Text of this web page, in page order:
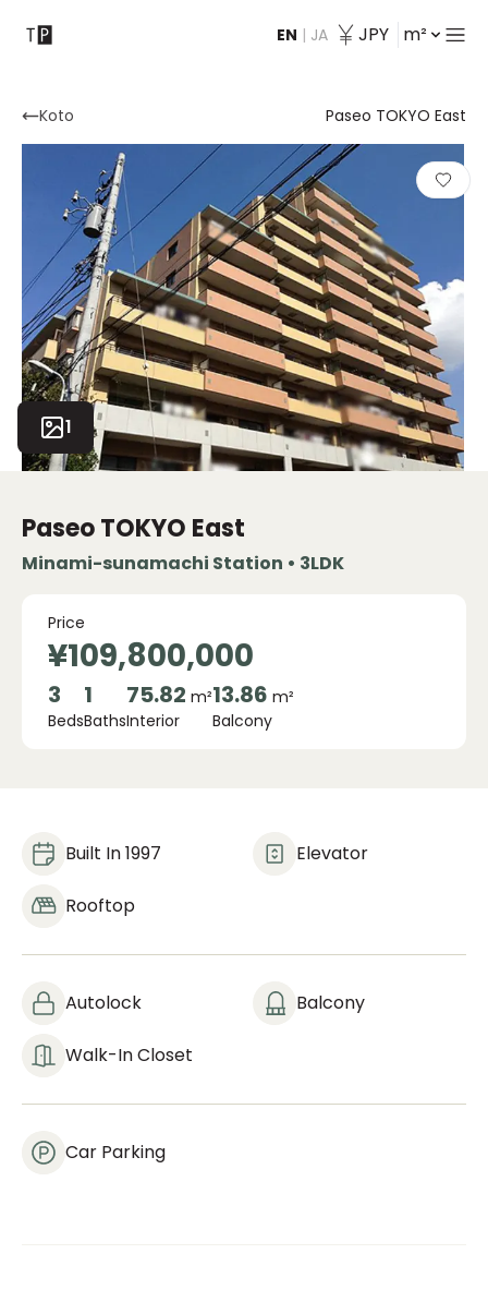
EN | JA JPY m²
Contact
Koto Paseo TOKYO East
1
Paseo TOKYO East
Minami-sunamachi Station • 3LDK
¥109,800,000
Price
3
Beds
1
Baths
75.82 m²
Interior
13.86 m²
Balcony
Built In 1997 Elevator
Rooftop
Autolock Balcony
Walk-In Closet
Car Parking